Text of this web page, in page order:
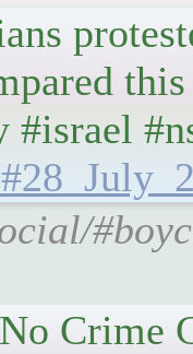
#israel
Crime